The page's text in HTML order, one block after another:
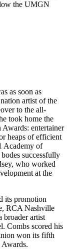
the UMGN
as soon as
artist of the
to the all-
took home the
entertainer
heaps of efficient
Academy of
successfully
who worked
at the
its promotion
RCA Nashville
artist
Combs scored his
won its fifth